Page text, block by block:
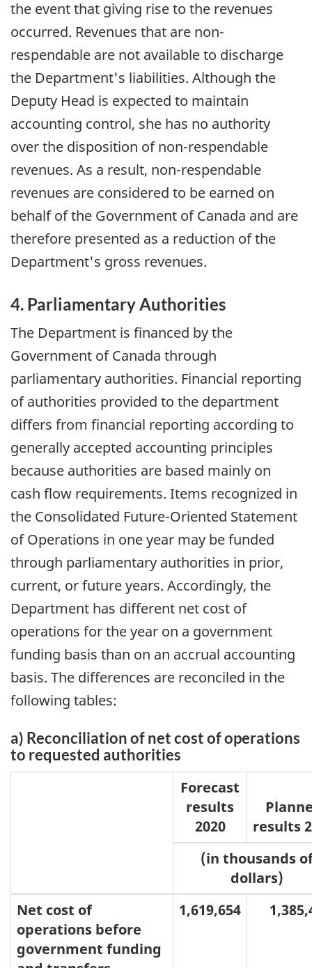
the event that giving rise to the revenues
occurred. Revenues that are non-
respendable are not available to discharge
the Department's liabilities. Although the
Deputy Head is expected to maintain
accounting control, she has no authority
over the disposition of non-respendable
revenues. As a result, non-respendable
revenues are considered to be earned on
behalf of the Government of Canada and are
therefore presented as a reduction of the
Department's gross revenues.
4. Parliamentary Authorities
The Department is financed by the
Government of Canada through
parliamentary authorities. Financial reporting
of authorities provided to the department
differs from financial reporting according to
generally accepted accounting principles
because authorities are based mainly on
cash flow requirements. Items recognized in
the Consolidated Future-Oriented Statement
of Operations in one year may be funded
through parliamentary authorities in prior,
current, or future years. Accordingly, the
Department has different net cost of
operations for the year on a government
funding basis than on an accrual accounting
basis. The differences are reconciled in the
following tables:
a) Reconciliation of net cost of operations
to requested authorities
Forecast
results
2020
results
(in thousands
dollars)
Net cost of
operations before
government funding
1,619,654